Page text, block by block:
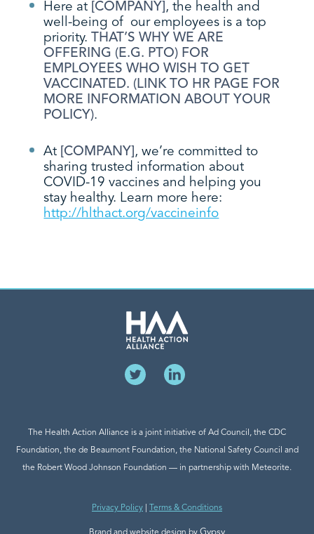
Here at [COMPANY] , the health and
well-being of our employees is a top
priority. THAT’S WHY WE ARE
OFFERING (E.G. PTO) FOR
EMPLOYEES WHO WISH TO GET
VACCINATED. (LINK TO HR PAGE FOR
MORE INFORMATION ABOUT YOUR
POLICY).
At [COMPANY] , we’re committed to
sharing trusted information about
COVID-19 vaccines and helping you
stay healthy. Learn more here:
http://hlthact.org/vaccineinfo
The Health Action Alliance is a joint initiative of Ad Council, the CDC
Foundation, the de Beaumont Foundation, the National Safety Council and
the Robert Wood Johnson Foundation — in partnership with Meteorite.
Privacy Policy Terms & Conditions